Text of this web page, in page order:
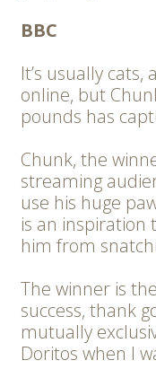
BBC
It’s usually
online, but
pounds has
Chunk, the
streaming
use his huge
is an inspiration
him from
The winner is
success, thank
mutually
Doritos when I